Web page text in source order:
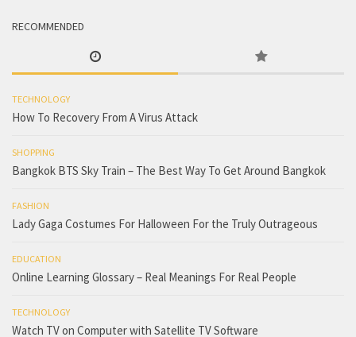
RECOMMENDED
TECHNOLOGY
How To Recovery From A Virus Attack
SHOPPING
Bangkok BTS Sky Train – The Best Way To Get Around Bangkok
FASHION
Lady Gaga Costumes For Halloween For the Truly Outrageous
EDUCATION
Online Learning Glossary – Real Meanings For Real People
TECHNOLOGY
Watch TV on Computer with Satellite TV Software